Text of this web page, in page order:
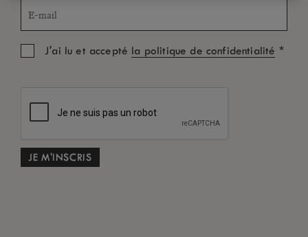
J'ai lu et accepté la politique de confidentialité *